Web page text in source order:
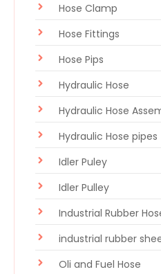
Hose Clamp
Hose Fittings
Hose Pips
Hydraulic Hose
Hydraulic Hose
Hydraulic Hose pipes
Idler Puley
Idler Pulley
Industrial Rubber
industrial rubber
Oli and Fuel Hose